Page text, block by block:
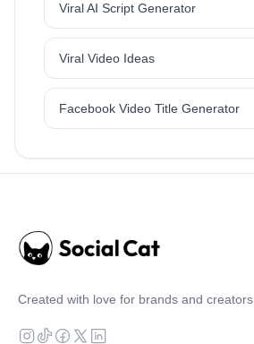
Viral AI Script Generator
Viral Video Ideas
Facebook Video Title Generator
Created with love for brands and creators